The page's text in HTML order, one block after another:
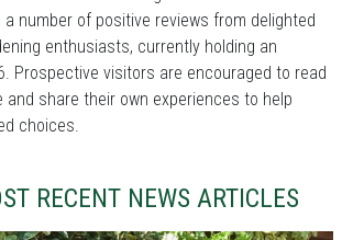
number of positive reviews from delighted
enthusiasts, currently holding an
Prospective visitors are encouraged to read
and share their own experiences to help
choices.
RECENT NEWS ARTICLES